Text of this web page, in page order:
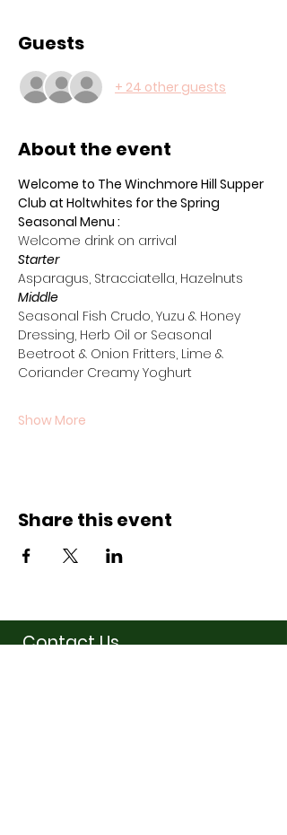
Guests
+ 24 other guests
About the event
Welcome to The Winchmore Hill Supper
Club at Holtwhites for the Spring
Seasonal Menu :
Welcome drink on arrival
Starter
Asparagus, Stracciatella, Hazelnuts
Middle
Seasonal Fish Crudo, Yuzu & Honey
Dressing, Herb Oil or Seasonal
Beetroot & Onion Fritters, Lime &
Coriander Creamy Yoghurt
Show More
Share this event
Contact Us